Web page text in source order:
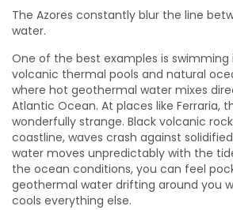
The Azores constantly blur the line
water.
One of the best examples is swimming
volcanic thermal pools and natural
where hot geothermal water mixes
Atlantic Ocean. At places like Ferraria,
wonderfully strange. Black volcanic
coastline, waves crash against
water moves unpredictably with the
the ocean conditions, you can feel
geothermal water drifting around you
cools everything else.